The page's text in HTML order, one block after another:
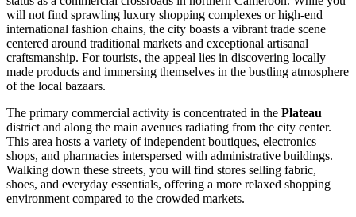
will not find sprawling luxury shopping complexes or high-end
international fashion chains, the city boasts a vibrant trade scene
centered around traditional markets and exceptional artisanal
craftsmanship. For tourists, the appeal lies in discovering locally
made products and immersing themselves in the bustling atmosphere
of the local bazaars.
The primary commercial activity is concentrated in the Plateau
district and along the main avenues radiating from the city center.
This area hosts a variety of independent boutiques, electronics
shops, and pharmacies interspersed with administrative buildings.
Walking down these streets, you will find stores selling fabric,
shoes, and everyday essentials, offering a more relaxed shopping
environment compared to the crowded markets.